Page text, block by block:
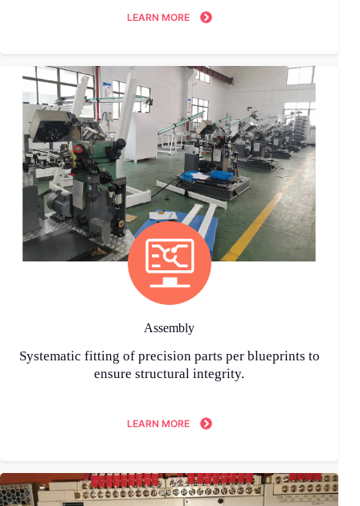
LEARN MORE
Assembly
Systematic fitting of precision parts per blueprints to
ensure structural integrity.
LEARN MORE